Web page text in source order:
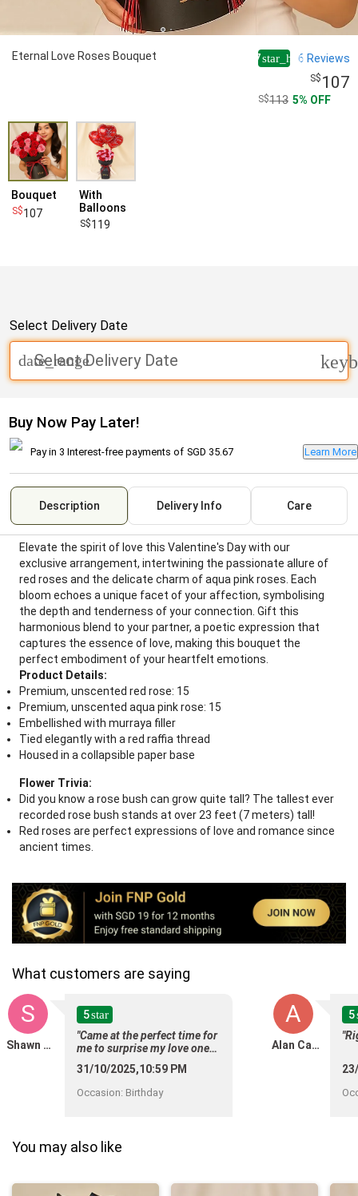
Eternal Love Roses Bouquet 4.7star_half
6 Reviews
107
113 5 OFF
Bouquet
107
With
Balloons
119
Select Delivery Date
Select Delivery Date
date_range
Buy Now Pay Later!
Pay in 3 Interest-free payments of SGD 35.67 Learn More
Description Delivery Info Care
Elevate the spirit of love this Valentine's Day with our
exclusive arrangement, intertwining the passionate allure of
red roses and the delicate charm of aqua pink roses. Each
bloom echoes a unique facet of your affection, symbolising
the depth and tenderness of your connection. Gift this
harmonious blend to your partner, a poetic expression that
captures the essence of love, making this bouquet the
perfect embodiment of your heartfelt emotions.
Product Details:
Premium, unscented red rose: 15
Premium, unscented aqua pink rose: 15
Embellished with murraya filler
Tied elegantly with a red raffia thread
Housed in a collapsible paper base
Flower Trivia:
Did you know a rose bush can grow quite tall? The tallest ever
recorded rose bush stands at over 23 feet (7 meters) tall!
Red roses are perfect expressions of love and romance since
ancient times.
What customers are saying
S
Shawn Teo
5star
"Came at the perfect time for
me to surprise my love ones,
on the day itself punctually,
despite ordering on the same
day. Thank you to the team.
31/10/2025,10:59 PM
Occasion: Birthday
A
Alan Caro
5
You may also like